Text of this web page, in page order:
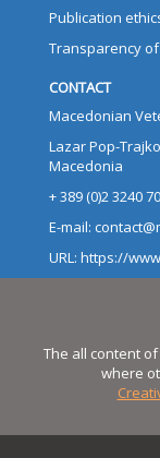
Publication
Transparency of
CONTACT
Macedonian
Lazar Pop-
Macedonia
+ 389 (0)2 3240
E-mail:
URL: https://
The all content
where